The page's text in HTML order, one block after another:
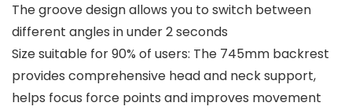
The groove design allows you to switch between
different angles in under 2 seconds
Size suitable for 90% of users: The 745mm backrest
provides comprehensive head and neck support,
helps focus force points and improves movement